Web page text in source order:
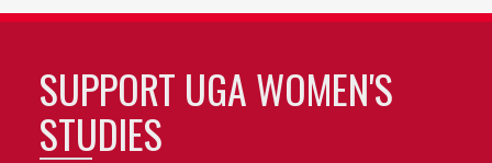
SUPPORT UGA WOMEN'S
STUDIES